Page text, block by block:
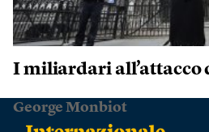
I miliardari
George Monbiot